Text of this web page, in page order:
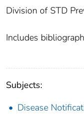
Division of STD
Includes
Subjects:
Disease